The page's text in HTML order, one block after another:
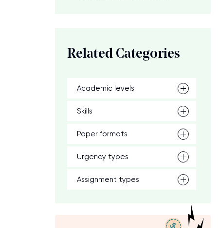
Related Categories
Academic levels
Skills
Paper formats
Urgency types
Assignment types